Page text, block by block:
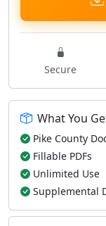
Secure
What You
Pike County
Fillable PDFs
Unlimited Use
Supplemental